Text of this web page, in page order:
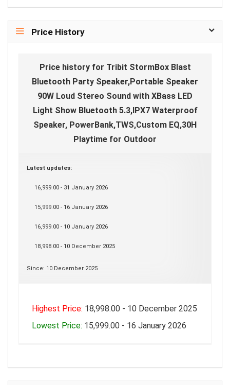
Price History
Price history for Tribit StormBox Blast
Bluetooth Party Speaker,Portable Speaker
90W Loud Stereo Sound with XBass LED
Light Show Bluetooth 5.3,IPX7 Waterproof
Speaker, PowerBank,TWS,Custom EQ,30H
Playtime for Outdoor
Latest updates:
16,999.00 - 31 January 2026
15,999.00 - 16 January 2026
16,999.00 - 10 January 2026
18,998.00 - 10 December 2025
Since: 10 December 2025
Highest Price: 18,998.00 - 10 December 2025
Lowest Price: 15,999.00 - 16 January 2026